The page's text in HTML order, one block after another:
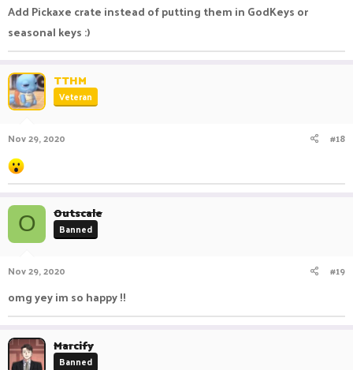
Add Pickaxe crate instead of putting them in GodKeys or
seasonal keys :)
TTHM
Veteran
Nov 29, 2020 #18
O Outscale
Banned
Nov 29, 2020 #19
omg yey im so happy !!
Marcify
Banned